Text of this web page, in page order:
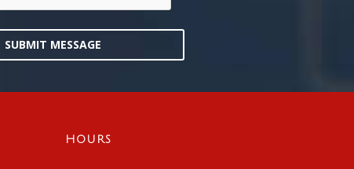
SUBMIT MESSAGE
HOURS